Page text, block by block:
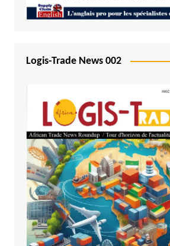
Logis-Trade News 002